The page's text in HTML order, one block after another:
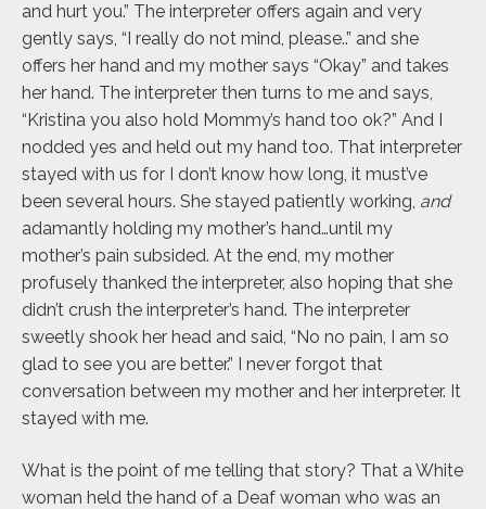
and hurt you.” The interpreter offers again and very
gently says, “I really do not mind, please..” and she
offers her hand and my mother says “Okay” and takes
her hand. The interpreter then turns to me and says,
“Kristina you also hold Mommy’s hand too ok?” And I
nodded yes and held out my hand too. That interpreter
stayed with us for I don’t know how long, it must’ve
been several hours. She stayed patiently working, and
adamantly holding my mother’s hand…until my
mother’s pain subsided. At the end, my mother
profusely thanked the interpreter, also hoping that she
didn’t crush the interpreter’s hand. The interpreter
sweetly shook her head and said, “No no pain, I am so
glad to see you are better.” I never forgot that
conversation between my mother and her interpreter. It
stayed with me.
What is the point of me telling that story? That a White
woman held the hand of a Deaf woman who was an